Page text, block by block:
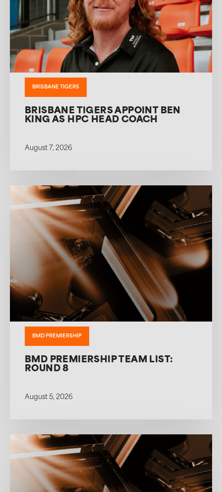
BRISBANE TIGERS
BRISBANE TIGERS APPOINT BEN
KING AS HPC HEAD COACH
August 7, 2026
BMD PREMIERSHIP
BMD PREMIERSHIP TEAM LIST:
ROUND 8
August 5, 2026